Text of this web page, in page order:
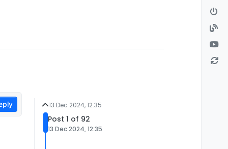
13 Dec 2024, 12:35
Post 1 of 92
13 Dec 2024, 12:35